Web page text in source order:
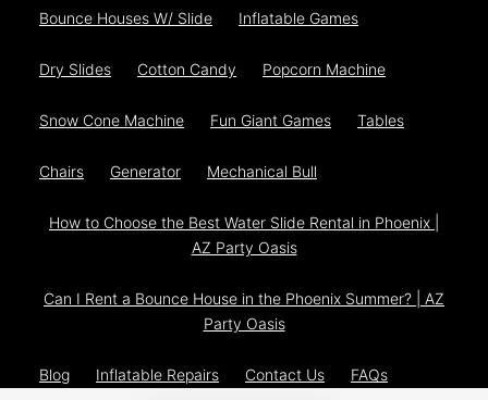
Bounce Houses W/ Slide Inflatable Games
Dry Slides Cotton Candy Popcorn Machine
Snow Cone Machine Fun Giant Games Tables
Chairs Generator Mechanical Bull
How to Choose the Best Water Slide Rental in Phoenix |
AZ Party Oasis
Can I Rent a Bounce House in the Phoenix Summer? | AZ
Party Oasis
Blog Inflatable Repairs Contact Us FAQs